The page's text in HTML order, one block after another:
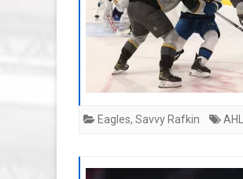
Eagles, Savvy Rafkin AHL